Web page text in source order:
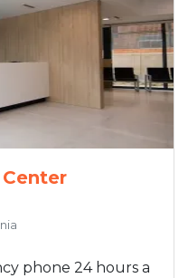
phone 24 hours a